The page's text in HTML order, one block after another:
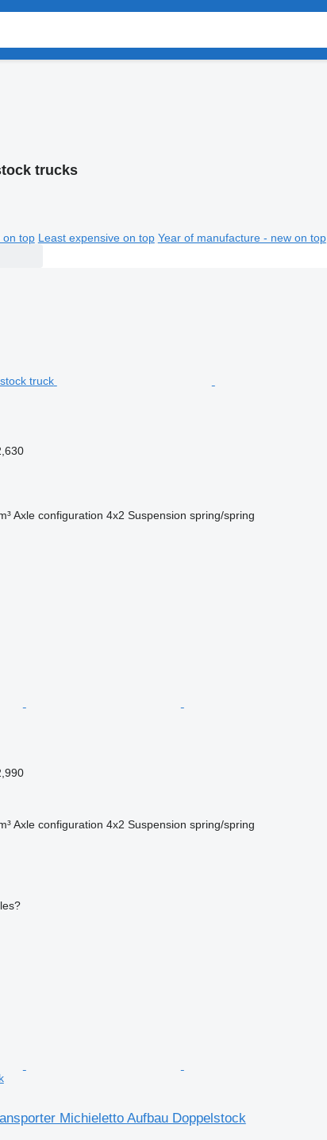
trucks
on top Least expensive on top Year of manufacture - new on top
Axle configuration 4x2 Suspension spring/spring
Axle configuration 4x2 Suspension spring/spring
Michieletto Aufbau Doppelstock